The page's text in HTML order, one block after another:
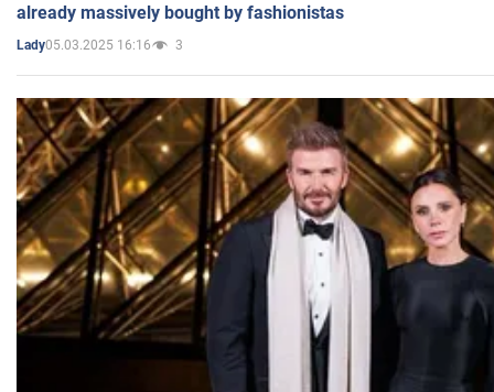
already massively bought by fashionistas
Lady05.03.2025 16:16 3